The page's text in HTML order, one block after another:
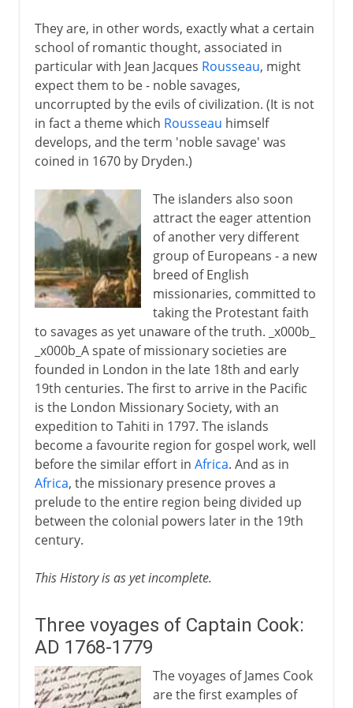
They are, in other words, exactly what a certain
school of romantic thought, associated in
particular with Jean Jacques Rousseau, might
expect them to be - noble savages,
uncorrupted by the evils of civilization. (It is not
in fact a theme which Rousseau himself
develops, and the term 'noble savage' was
coined in 1670 by Dryden.)
The islanders also soon
attract the eager attention
of another very different
group of Europeans - a new
breed of English
missionaries, committed to
taking the Protestant faith
to savages as yet unaware of the truth. _x000b_
_x000b_A spate of missionary societies are
founded in London in the late 18th and early
19th centuries. The first to arrive in the Pacific
is the London Missionary Society, with an
expedition to Tahiti in 1797. The islands
become a favourite region for gospel work, well
before the similar effort in Africa. And as in
Africa, the missionary presence proves a
prelude to the entire region being divided up
between the colonial powers later in the 19th
century.
This History is as yet incomplete.
Three voyages of Captain Cook:
AD 1768-1779
The voyages of James Cook
are the first examples of